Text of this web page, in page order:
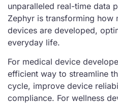
unparalleled real-time data
Zephyr is transforming how
devices are developed,
everyday life.
For medical device
efficient way to streamline
cycle, improve device
compliance. For wellness